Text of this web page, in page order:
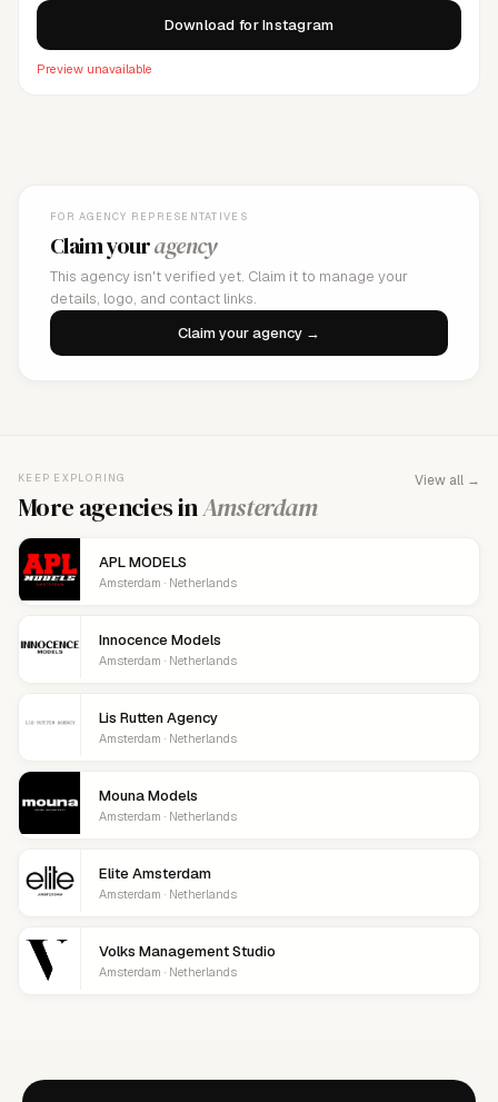
Download for Instagram
Preview unavailable
FOR AGENCY REPRESENTATIVES
Claim youragency
This agency isn't verified yet. Claim it to manage your
details, logo, and contact links.
Claim your agency →
KEEP EXPLORING
More agencies inAmsterdam
View all →
APL MODELS
Amsterdam · Netherlands
Innocence Models
Amsterdam · Netherlands
Lis Rutten Agency
Amsterdam · Netherlands
Mouna Models
Amsterdam · Netherlands
Elite Amsterdam
Amsterdam · Netherlands
Volks Management Studio
Amsterdam · Netherlands